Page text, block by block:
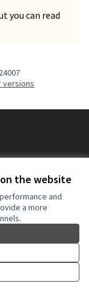
the website
and
a more
you can read
versions
Instagram
at YouTube
Creative
(External